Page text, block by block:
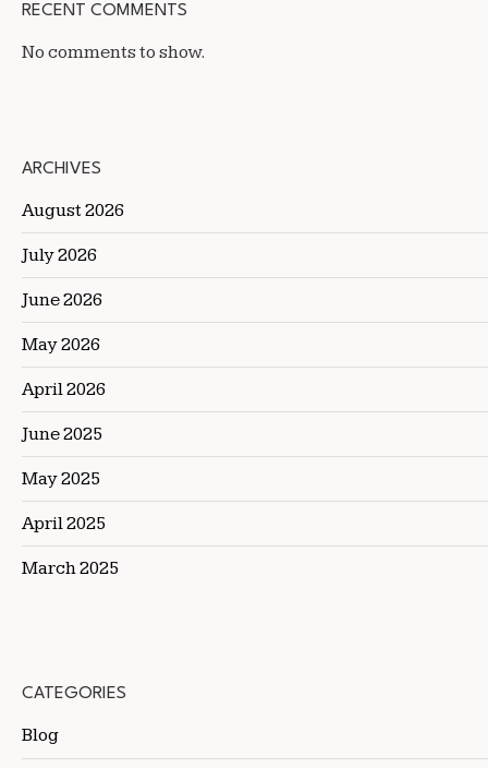
RECENT COMMENTS
No comments to show.
ARCHIVES
August 2026
July 2026
June 2026
May 2026
April 2026
June 2025
May 2025
April 2025
March 2025
CATEGORIES
Blog